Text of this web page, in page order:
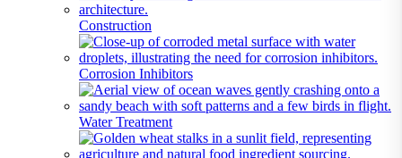
Construction
Corrosion Inhibitors
Water Treatment